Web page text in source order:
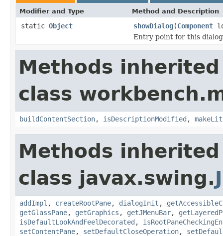
Modifier and Type Method and Description
static Object showDialog(Component
Entry point for this dialog
Methods
class
buildContentSection, isDescriptionModified ,
Methods
class javax.swing.
addImpl , createRootPane, dialogInit ,
getGlassPane, getGraphics , getJMenuBar,
isDefaultLookAndFeelDecorated ,
setContentPane, setDefaultCloseOperation,